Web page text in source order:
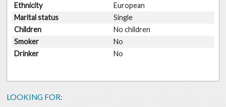
Ethnicity
European
Marital status
Single
Children
No children
Smoker
No
Drinker
No
LOOKING FOR: